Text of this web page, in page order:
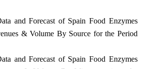
and Forecast of Spain Food Enzymes
& Volume By Source for the Period
and Forecast of Spain Food Enzymes